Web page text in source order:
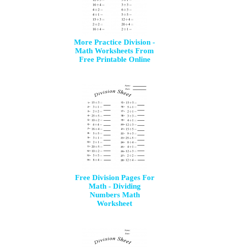
More Practice Division -
Math Worksheets From
Free Printable Online
Free Division Pages For
Math - Dividing
Numbers Math
Worksheet